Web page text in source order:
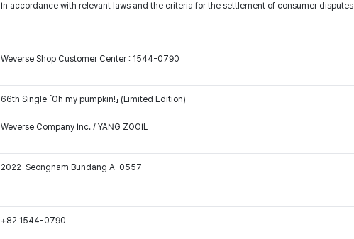
In accordance with relevant laws and the criteria for the settlement of consumer disputes
Weverse Shop Customer Center : 1544-0790
66th Single 「Oh my pumpkin!」 (Limited Edition)
Weverse Company Inc. / YANG ZOOIL
2022-Seongnam Bundang A-0557
+82 1544-0790